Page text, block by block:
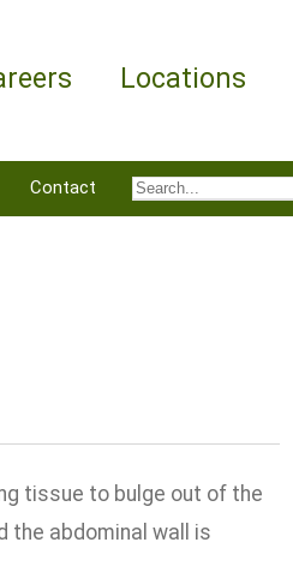
Locations
Contact
tissue to bulge out of the
the abdominal wall is